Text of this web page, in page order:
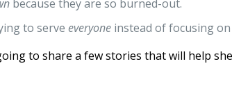
because they are so burned-out.
to serveeveryone instead of focusing
to share a few stories that will help